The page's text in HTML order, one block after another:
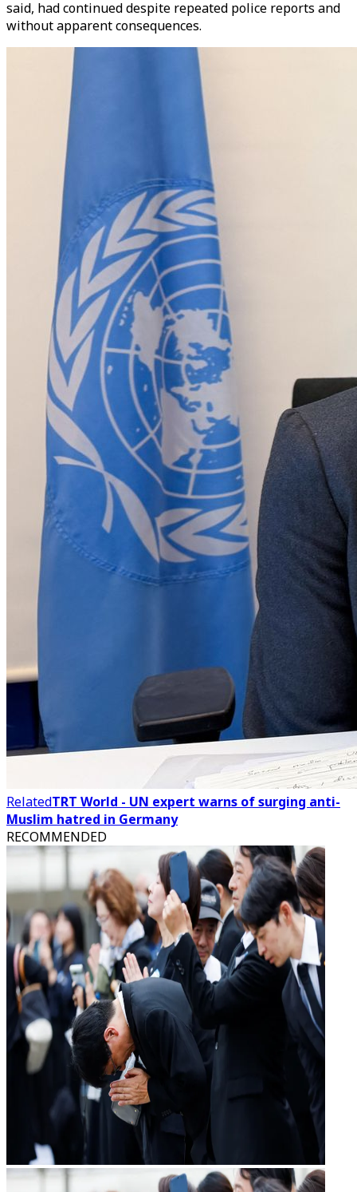
said, had continued despite repeated police reports and
without apparent consequences.
RelatedTRT World - UN expert warns of surging anti-
Muslim hatred in Germany
RECOMMENDED